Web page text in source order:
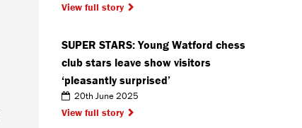
View full story
SUPER STARS: Young Watford chess
club stars leave show visitors
‘pleasantly surprised’
20th June 2025
View full story